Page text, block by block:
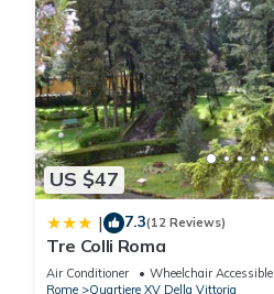
US $47
| 7.3(12 Reviews)
Tre Colli Roma
Air Conditioner Wheelchair Accessible
Rome
Quartiere XV Della Vittoria